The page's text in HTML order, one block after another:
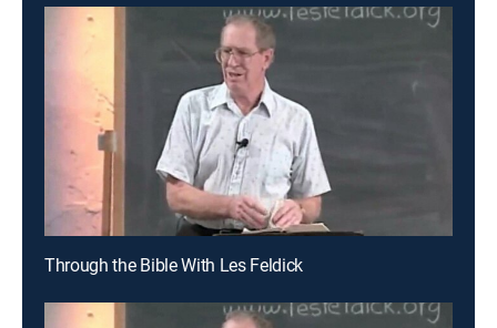
Through the Bible With Les Feldick